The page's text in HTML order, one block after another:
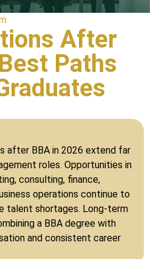
After
Paths
after BBA in 2026 extend far
roles. Opportunities in
consulting, finance,
operations continue to
talent shortages. Long-term
a BBA degree with
and consistent career